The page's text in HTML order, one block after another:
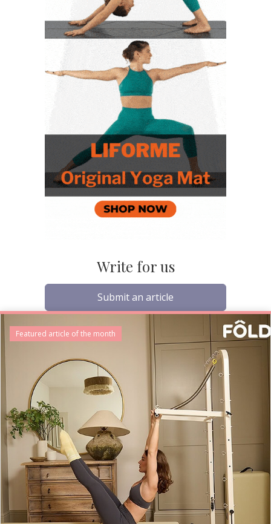
Write for us
Submit an article
Featured article of the month